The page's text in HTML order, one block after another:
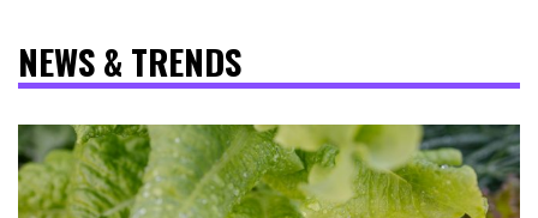
NEWS & TRENDS